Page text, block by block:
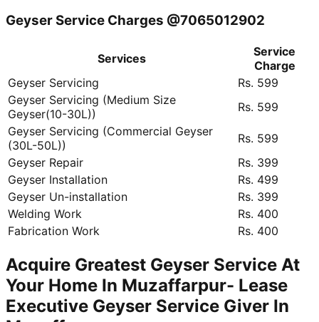
Geyser Service Charges @7065012902
Services
Service
Charge
Geyser Servicing
Rs. 599
Geyser Servicing (Medium Size
Geyser(10-30L))
Rs. 599
Geyser Servicing (Commercial Geyser
(30L-50L))
Rs. 599
Geyser Repair
Rs. 399
Geyser Installation
Rs. 499
Geyser Un-installation
Rs. 399
Welding Work
Rs. 400
Fabrication Work
Rs. 400
Acquire Greatest Geyser Service At
Your Home In Muzaffarpur- Lease
Executive Geyser Service Giver In